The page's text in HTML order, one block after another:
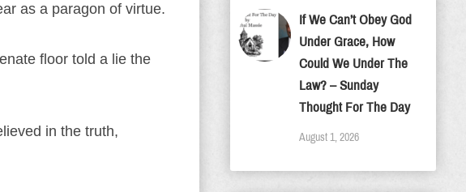
as a paragon of virtue.
floor told a lie the
in the truth,
If We Can’t Obey God
Under Grace, How
Could We Under The
Law? – Sunday
Thought For The Day
August 1, 2026